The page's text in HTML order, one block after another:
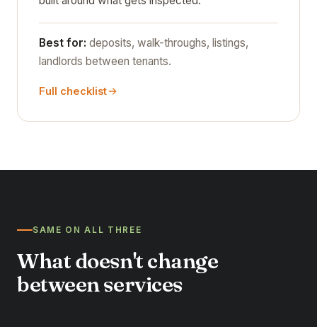
Best for: deposits, walk-throughs, listings,
landlords between tenants.
Full checklist
SAME ON ALL THREE
What doesn't change
between services